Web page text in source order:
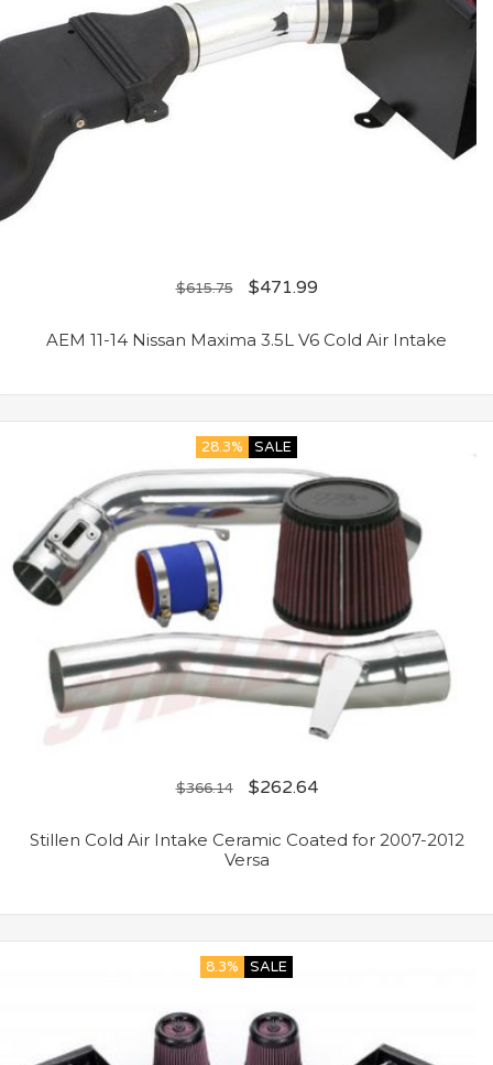
$615.75 $471.99
AEM 11-14 Nissan Maxima 3.5L V6 Cold Air Intake
28.3% SALE
$366.14 $262.64
Stillen Cold Air Intake Ceramic Coated for 2007-2012
Versa
8.3% SALE